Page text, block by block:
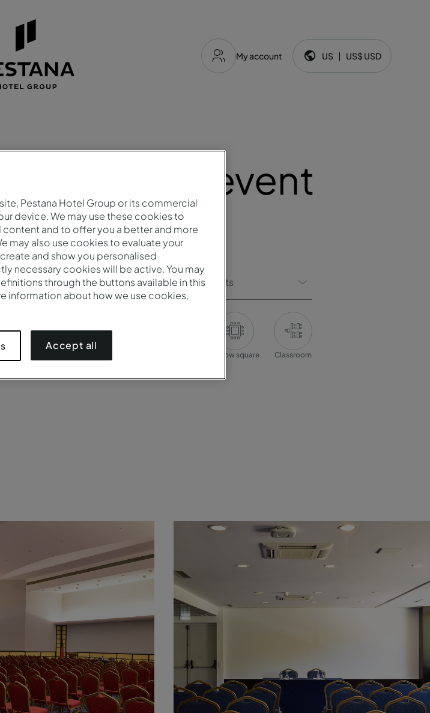
My account Language and currency:
US | US$ USD
for every event
Number Of Participants
Theater Hollow square Classroom
Pestana Hotel Group or its commercial
device. We may use these cookies to
and to offer you a better and more
may also use cookies to evaluate your
and show you personalised
necessary cookies will be active. You may
through the buttons available in this
information about how we use cookies,
Accept all